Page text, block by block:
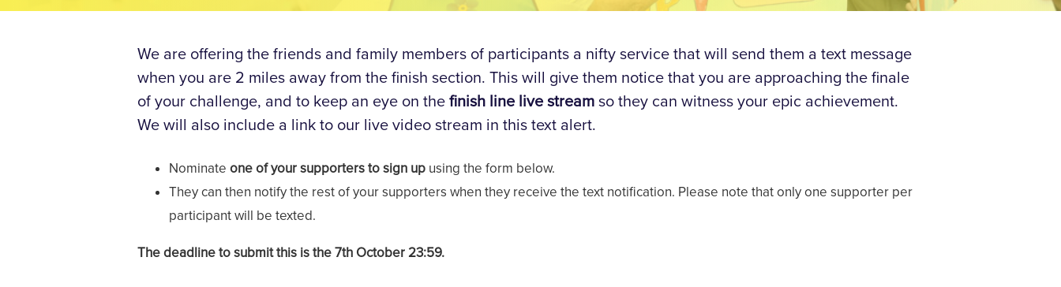
We are offering the friends and family members of participants a nifty service that will send them a text message
when you are 2 miles away from the finish section. This will give them notice that you are approaching the finale
of your challenge, and to keep an eye on thefinish line live stream so they can witness your epic achievement.
We will also include a link to our live video stream in this text alert.
Nominateone of your supporters to sign up using the form below.
They can then notify the rest of your supporters when they receive the text notification. Please note that only one supporter per
participant will be texted.
The deadline to submit this is the 7th October 23:59.